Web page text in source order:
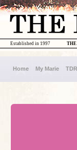
Established in 1997
Home My Marie